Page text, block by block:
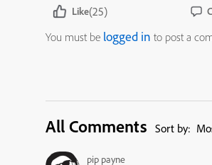
Like(25)
You must be logged in to post a
All Comments Sort by:
pip payne